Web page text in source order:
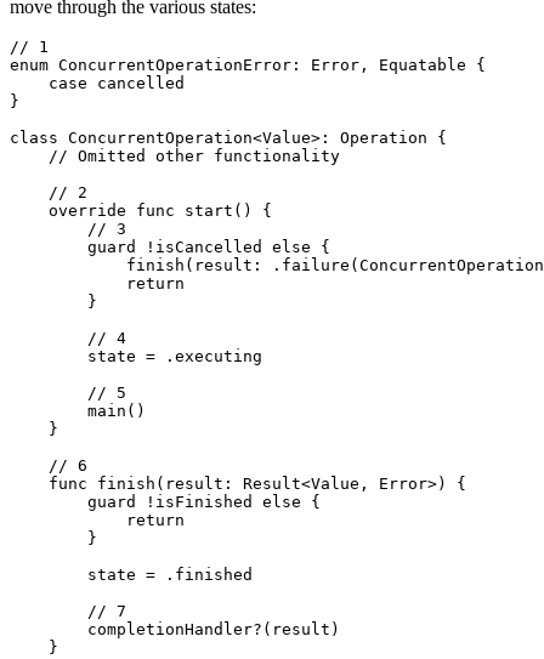
move through the various states:
// 1
enum ConcurrentOperationError: Error, Equatable {
    case cancelled
}
class ConcurrentOperation<Value>: Operation {
    // Omitted other functionality
    // 2
    override func start() {
        // 3
        guard !isCancelled else {
finish(result:
            return
        }
        // 4
        state = .executing
        // 5
        main()
    }
    // 6
    func finish(result: Result<Value, Error>) {
        guard !isFinished else {
            return
        }
        state = .finished
        // 7
        completionHandler?(result)
    }